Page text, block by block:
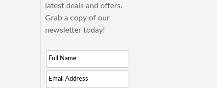
latest deals and offers.
Grab a copy of our
newsletter today!